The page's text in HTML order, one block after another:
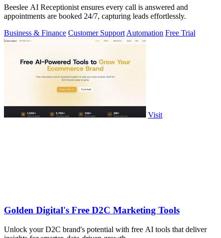
Beeslee AI Receptionist ensures every call is answered and
appointments are booked 24/7, capturing leads effortlessly.
Business & Finance Customer Support Automation Free Trial
Visit
Golden Digital's Free D2C Marketing Tools
Unlock your D2C brand's potential with free AI tools that deliver